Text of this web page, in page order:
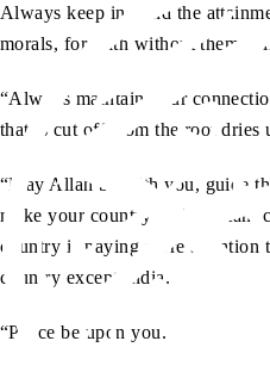
Always keep in mind the
morals, for faith without them is
“Always maintain your
that is cut off from the root dries
“May Allah be with you, guide
make your country an important
country is paying more attention
country except India.
“Peace be upon you.